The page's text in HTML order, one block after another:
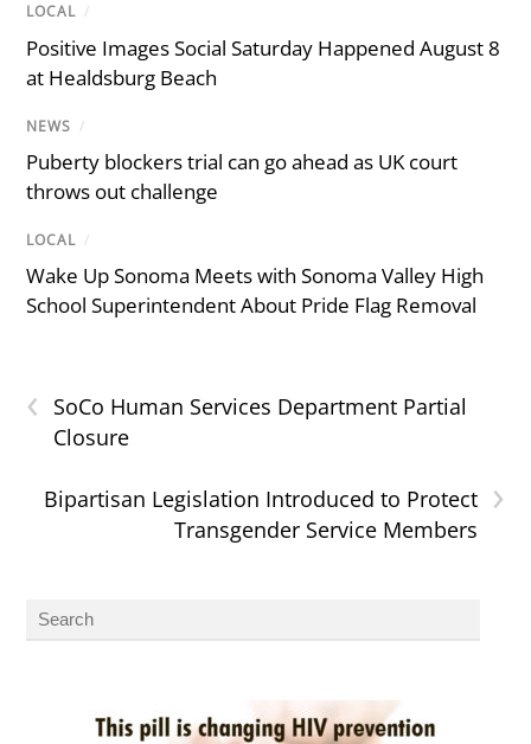
LOCAL /
Positive Images Social Saturday Happened August 8
at Healdsburg Beach
NEWS /
Puberty blockers trial can go ahead as UK court
throws out challenge
LOCAL /
Wake Up Sonoma Meets with Sonoma Valley High
School Superintendent About Pride Flag Removal
‹
SoCo Human Services Department Partial
Closure
›
Bipartisan Legislation Introduced to Protect
Transgender Service Members